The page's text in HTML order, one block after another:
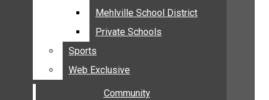
AFFTON SCHOOL DISTRICT
BAYLESS SCHOOL DISTRICT
HANCOCK SCHOOL DISTRICT
LINDBERGH SCHOOLS
Mehlville School District
Private Schools
Sports
Web Exclusive
Community
Mehlville School District
Private Schools
Sports
Web Exclusive
Community